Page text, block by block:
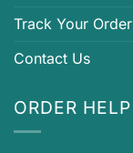
Track Your Order
Contact Us
ORDER HELP